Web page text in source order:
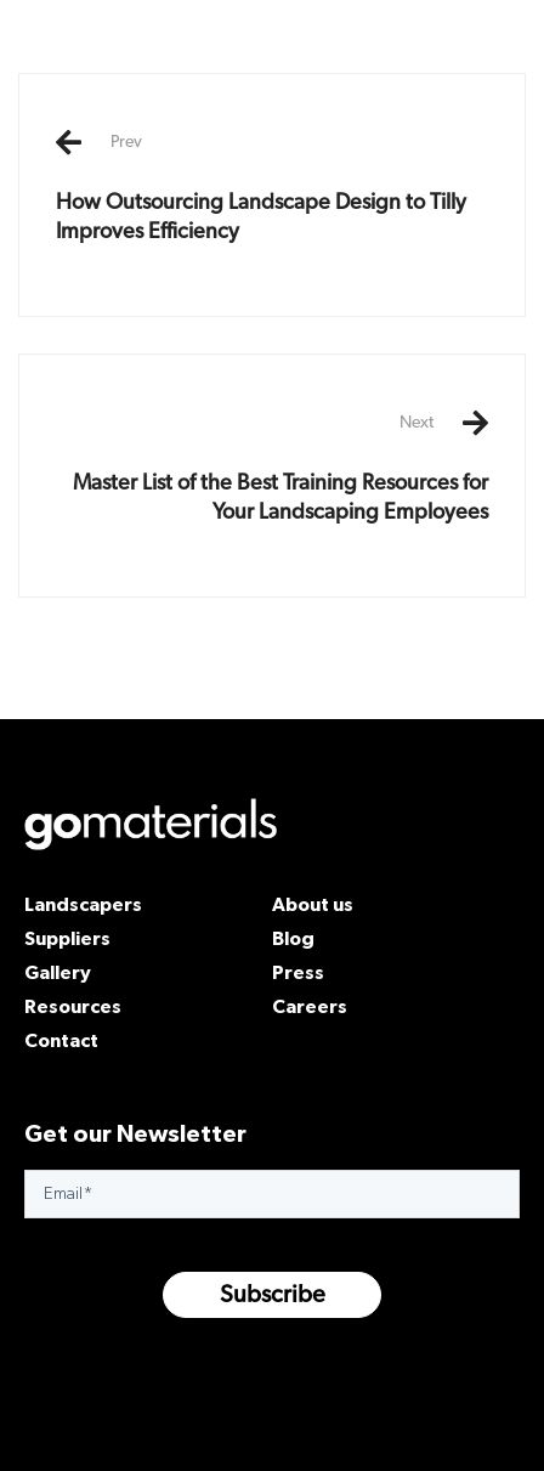
navigation
Prev
How Outsourcing Landscape Design to Tilly
Improves Efficiency
Next
Master List of the Best Training Resources for
Your Landscaping Employees
Landscapers
About us
Suppliers
Blog
Gallery
Press
Resources
Careers
Contact
Get our Newsletter